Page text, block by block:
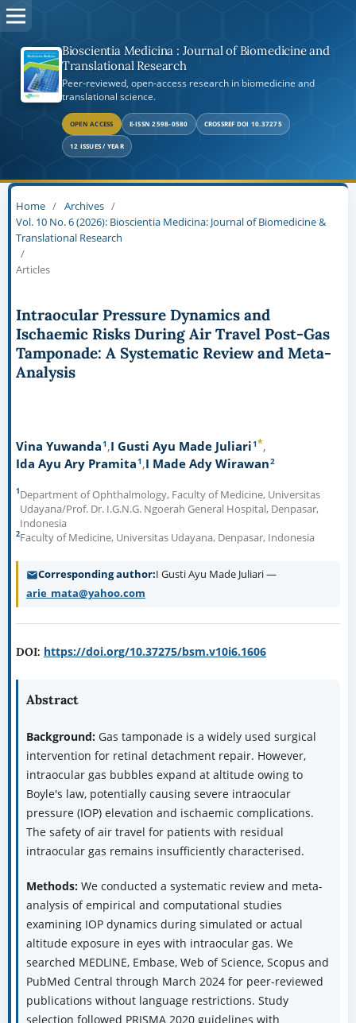
Bioscientia Medicina : Journal of Biomedicine and
Translational Research
Peer-reviewed, open-access research in biomedicine and
translational science.
OPEN ACCESS E-ISSN 2598-0580 CROSSREF DOI 10.37275
12 ISSUES / YEAR
Home / Archives /
Vol. 10 No. 6 (2026): Bioscientia Medicina: Journal of Biomedicine &
Translational Research
/
Articles
Intraocular Pressure Dynamics and
Ischaemic Risks During Air Travel Post-Gas
Tamponade: A Systematic Review and Meta-
Analysis
Vina Yuwanda1 I Gusti Ayu Made Juliari1*
Ida Ayu Ary Pramita1 I Made Ady Wirawan2
1Department of Ophthalmology, Faculty of Medicine, Universitas
Udayana/Prof. Dr. I.G.N.G. Ngoerah General Hospital, Denpasar,
Indonesia
2Faculty of Medicine, Universitas Udayana, Denpasar, Indonesia
Corresponding author I Gusti Ayu Made Juliari —
arie_mata@yahoo.com
DOI: https://doi.org/10.37275/bsm.v10i6.1606
Abstract
Background: Gas tamponade is a widely used surgical
intervention for retinal detachment repair. However,
intraocular gas bubbles expand at altitude owing to
Boyle's law, potentially causing severe intraocular
pressure (IOP) elevation and ischaemic complications.
The safety of air travel for patients with residual
intraocular gas remains insufficiently characterised.
Methods: We conducted a systematic review and meta-
analysis of empirical and computational studies
examining IOP dynamics during simulated or actual
altitude exposure in eyes with intraocular gas. We
searched MEDLINE, Embase, Web of Science, Scopus and
PubMed Central through March 2024 for peer-reviewed
publications without language restrictions. Study
selection followed PRISMA 2020 guidelines with